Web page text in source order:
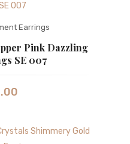
Earrings
Pink Dazzling
SE 007